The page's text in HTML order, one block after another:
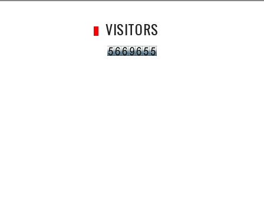
VISITORS